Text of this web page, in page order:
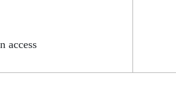
access